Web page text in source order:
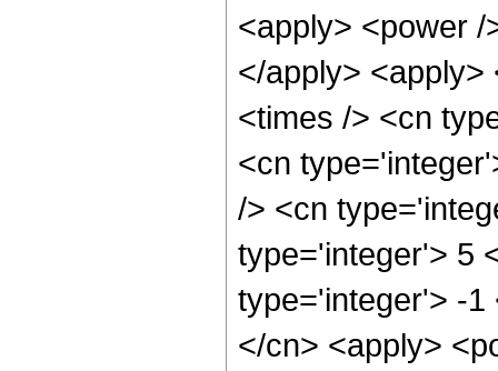
<apply> <power
</apply>
<times /> <cn
<cn
/> <cn
type='integer'> 5
type='integer'> -1
</cn> <apply>